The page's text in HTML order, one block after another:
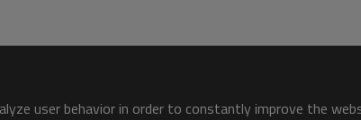
user behavior in order to constantly improve the